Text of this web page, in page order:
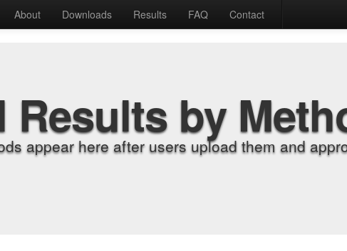
About Downloads Results FAQ Contact
Results by
appear here after users upload them and